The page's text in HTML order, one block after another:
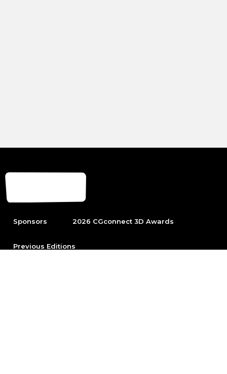
Sponsors 2026 CGconnect 3D Awards
Previous Editions